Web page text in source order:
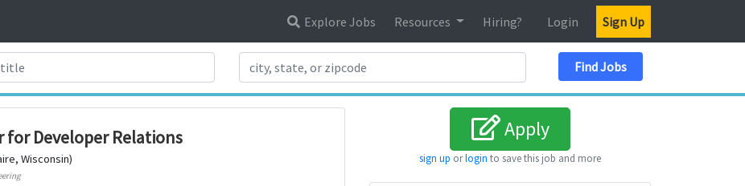
Explore Jobs Resources Hiring? Login Sign Up
Find Jobs
for Developer Relations
Wisconsin)
Apply
sign up orlogin to save this job and more